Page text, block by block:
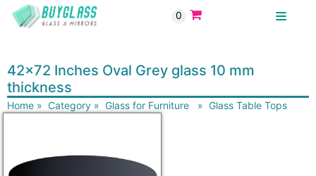
0
42x72 Inches Oval Grey glass 10 mm
thickness
Home » Category » Glass for Furniture » Glass Table Tops